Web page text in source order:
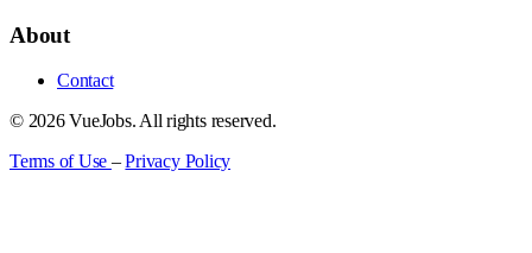
About
Contact
© 2026 VueJobs. All rights reserved.
Terms of Use –Privacy Policy